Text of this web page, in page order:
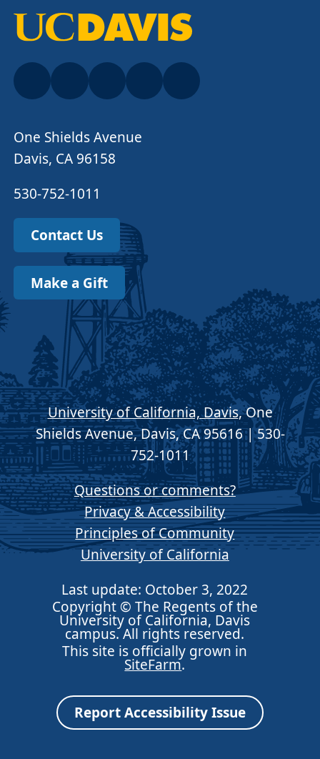
One Shields Avenue
Davis, CA 96158
530-752-1011
Contact Us
Make a Gift
University of California, Davis, One
Shields Avenue, Davis, CA 95616 | 530-
752-1011
Questions or comments?
Privacy & Accessibility
Principles of Community
University of California
Last update: October 3, 2022
Copyright © The Regents of the
University of California, Davis
campus. All rights reserved.
This site is officially grown in
SiteFarm.
Report Accessibility Issue